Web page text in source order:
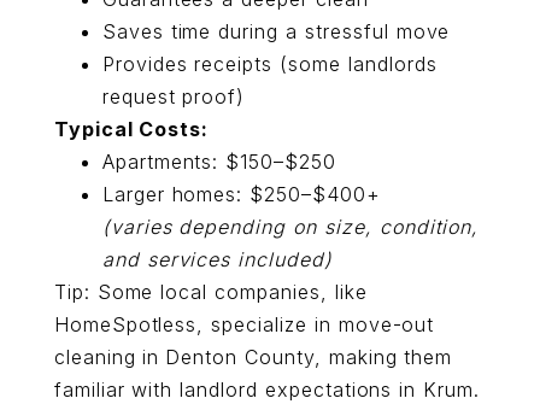
Saves time during a stressful move
Provides receipts (some landlords
request proof)
Typical Costs:
Apartments: $150–$250
Larger homes: $250–$400+
(varies depending on size, condition,
and services included)
Tip: Some local companies, like
HomeSpotless, specialize in move-out
cleaning in Denton County, making them
familiar with landlord expectations in Krum.